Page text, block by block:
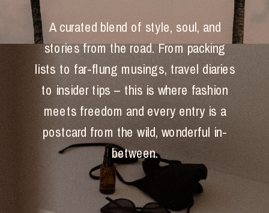
A curated blend of style, soul, and
stories from the road. From packing
lists to far-flung musings, travel diaries
to insider tips – this is where fashion
meets freedom and every entry is a
postcard from the wild, wonderful in-
between.